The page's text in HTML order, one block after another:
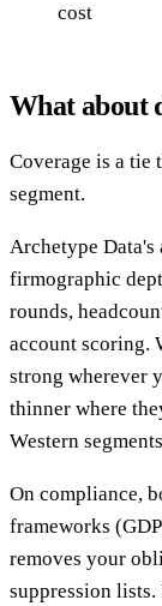
cost
What about
Coverage is a tie
segment.
Archetype
firmographic
rounds,
account scoring.
strong wherever
thinner where
Western
On compliance,
frameworks
removes your
suppression